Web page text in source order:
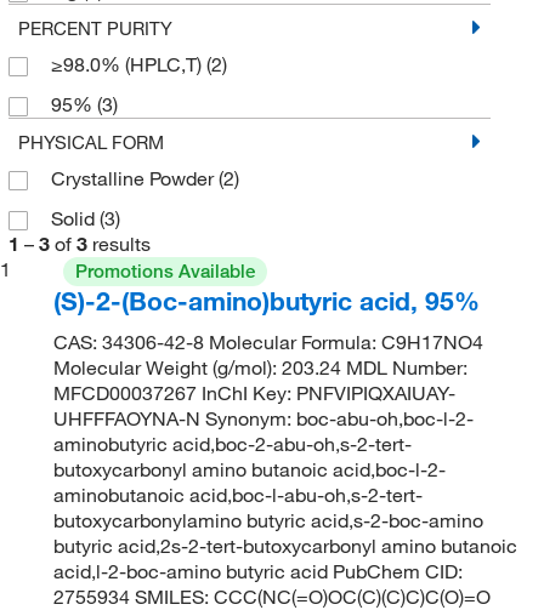
PERCENT PURITY
≥98.0% (HPLC,T) (2)
95% (3)
PHYSICAL FORM
Crystalline Powder(2)
Solid (3)
1 – 3 of 3 results
1
Promotions Available
(S)-2-(Boc-amino)butyric acid, 95%
CAS: 34306-42-8 Molecular Formula: C9H17NO4
Molecular Weight (g/mol): 203.24 MDL Number:
MFCD00037267 InChI Key: PNFVIPIQXAIUAY-
UHFFFAOYNA-N Synonym: boc-abu-oh,boc-l-2-
aminobutyric acid,boc-2-abu-oh,s-2-tert-
butoxycarbonyl amino butanoic acid,boc-l-2-
aminobutanoic acid,boc-l-abu-oh,s-2-tert-
butoxycarbonylamino butyric acid,s-2-boc-amino
butyric acid,2s-2-tert-butoxycarbonyl amino butanoic
acid,l-2-boc-amino butyric acid PubChem CID:
2755934 SMILES: CCC(NC(=O)OC(C)(C)C)C(O)=O